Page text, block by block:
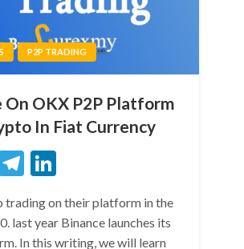
P2P TRADING
On OKX P2P Platform
In Fiat Currency
Telegram
trading on their platform in the
last year Binance launches its
In this writing, we will learn